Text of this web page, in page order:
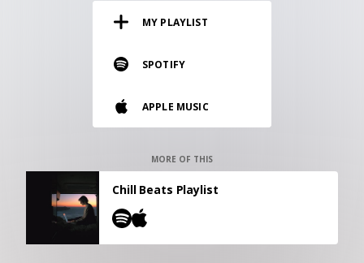
Vinyl and merch supporting independent
music and journalism.
MY PLAYLIST
SPOTIFY
APPLE MUSIC
MORE OF THIS
Chill Beats Playlist